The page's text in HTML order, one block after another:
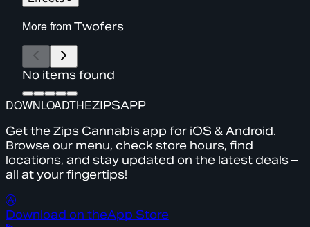
More fromTwofers
No items found
DOWNLOADTHEZIPSAPP
Get the Zips Cannabis app for iOS & Android.
Browse our menu, check store hours, find
locations, and stay updated on the latest deals –
all at your fingertips!
Download on theApp Store